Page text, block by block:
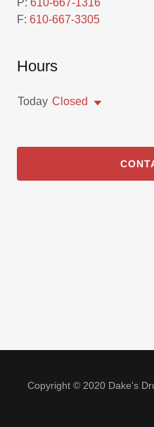
P: 610-667-1316
F: 610-667-3305
Hours
Today Closed
Copyright © 2020 Dake's